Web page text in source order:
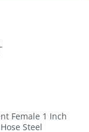
Female 1 Inch
Steel